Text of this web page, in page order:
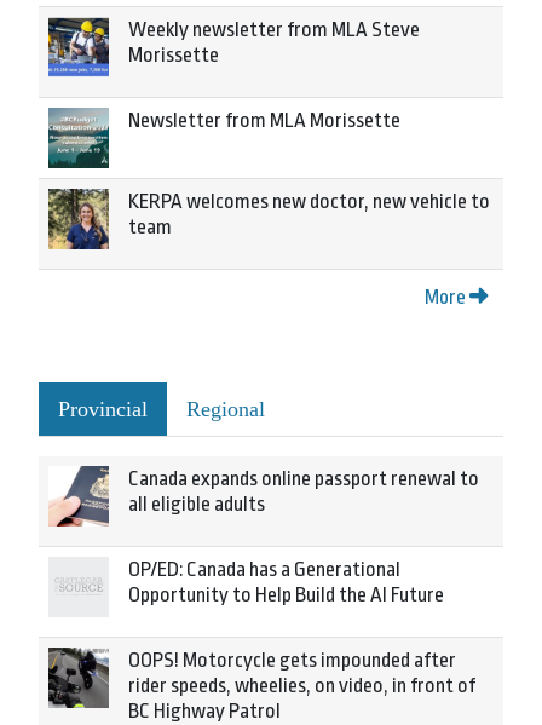
Weekly newsletter from MLA Steve
Morissette
Newsletter from MLA Morissette
KERPA welcomes new doctor, new vehicle to
team
More
Provincial Regional
Canada expands online passport renewal to
all eligible adults
OP/ED: Canada has a Generational
Opportunity to Help Build the AI Future
OOPS! Motorcycle gets impounded after
rider speeds, wheelies, on video, in front of
BC Highway Patrol